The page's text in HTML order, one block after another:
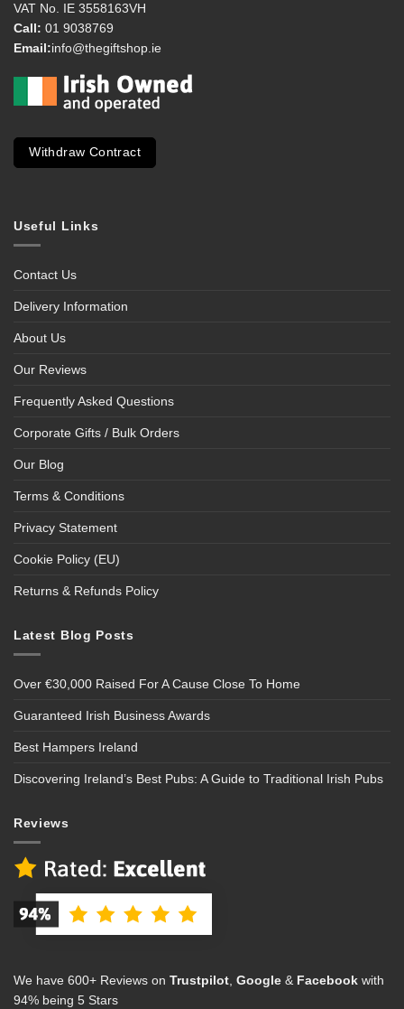
VAT No. IE 3558163VH
Call: 01 9038769
Email:info@thegiftshop.ie
Withdraw Contract
Useful Links
Contact Us
Delivery Information
About Us
Our Reviews
Frequently Asked Questions
Corporate Gifts / Bulk Orders
Our Blog
Terms & Conditions
Privacy Statement
Cookie Policy (EU)
Returns & Refunds Policy
Latest Blog Posts
Over €30,000 Raised For A Cause Close To Home
Guaranteed Irish Business Awards
Best Hampers Ireland
Discovering Ireland’s Best Pubs: A Guide to Traditional Irish Pubs
Reviews
We have 600+ Reviews on Trustpilot Google & Facebook with
94% being 5 Stars